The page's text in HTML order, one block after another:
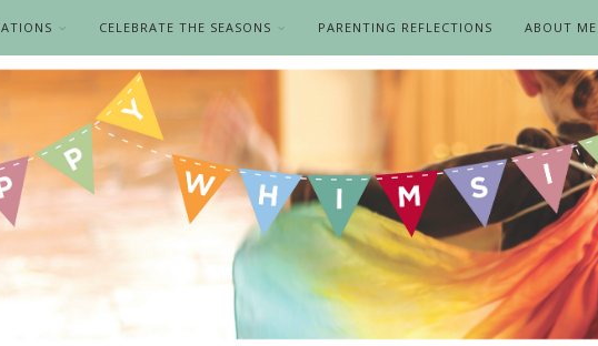
CELEBRATE THE SEASONS PARENTING REFLECTIONS ABOUT ME